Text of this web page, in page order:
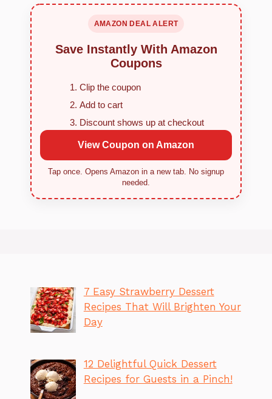
AMAZON DEAL ALERT
Save Instantly With Amazon
Coupons
Clip the coupon
Add to cart
Discount shows up at checkout
View Coupon on Amazon
Tap once. Opens Amazon in a new tab. No signup
needed.
7 Easy Strawberry Dessert
Recipes That Will Brighten Your
Day
12 Delightful Quick Dessert
Recipes for Guests in a Pinch!